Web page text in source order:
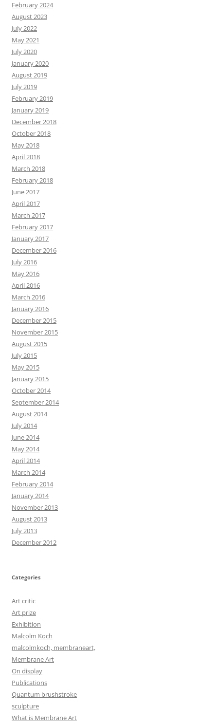
February 2024
August 2023
July 2022
May 2021
July 2020
January 2020
August 2019
July 2019
February 2019
January 2019
December 2018
October 2018
May 2018
April 2018
March 2018
February 2018
June 2017
April 2017
March 2017
February 2017
January 2017
December 2016
July 2016
May 2016
April 2016
March 2016
January 2016
December 2015
November 2015
August 2015
July 2015
May 2015
January 2015
October 2014
September 2014
August 2014
July 2014
June 2014
May 2014
April 2014
March 2014
February 2014
January 2014
November 2013
August 2013
July 2013
December 2012
Categories
Art critic
Art prize
Exhibition
Malcolm Koch
malcolmkoch, membraneart,
Membrane Art
On display
Publications
Quantum brushstroke
sculpture
What is Membrane Art